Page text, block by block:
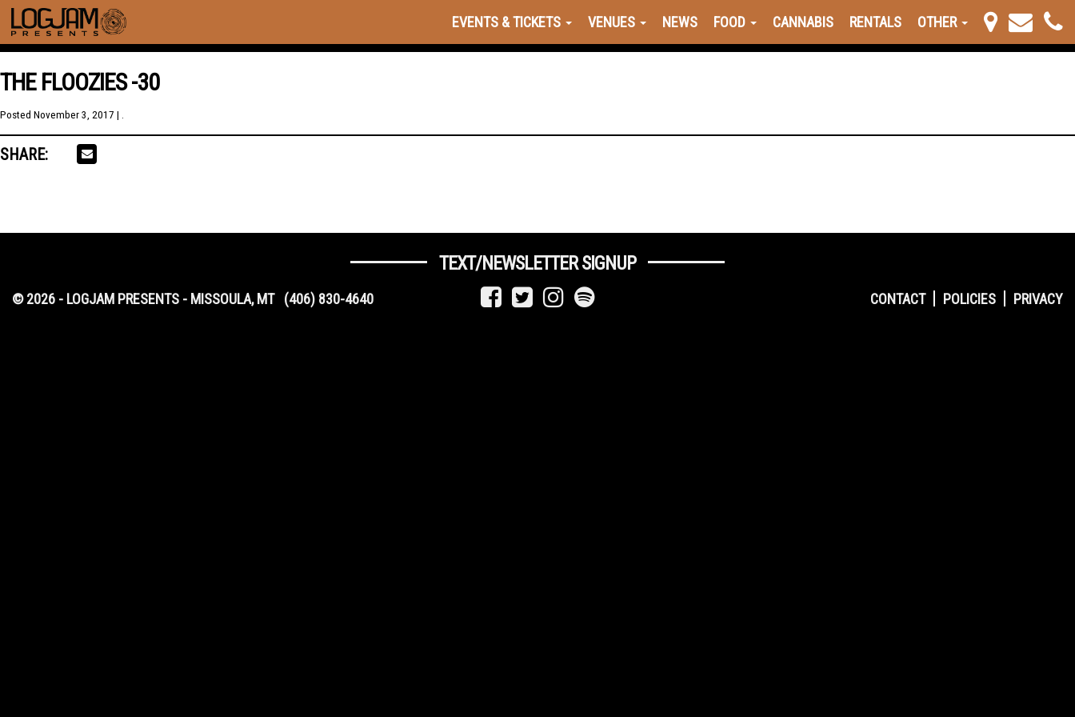
EVENTS & TICKETS VENUES NEWS FOOD CANNABIS RENTALS OTHER
THE FLOOZIES -30
Posted November 3, 2017 | .
SHARE:
TEXT/NEWSLETTER SIGNUP
CONTACT POLICIES PRIVACY
© 2026 - LOGJAM PRESENTS - MISSOULA, MT (406) 830-4640